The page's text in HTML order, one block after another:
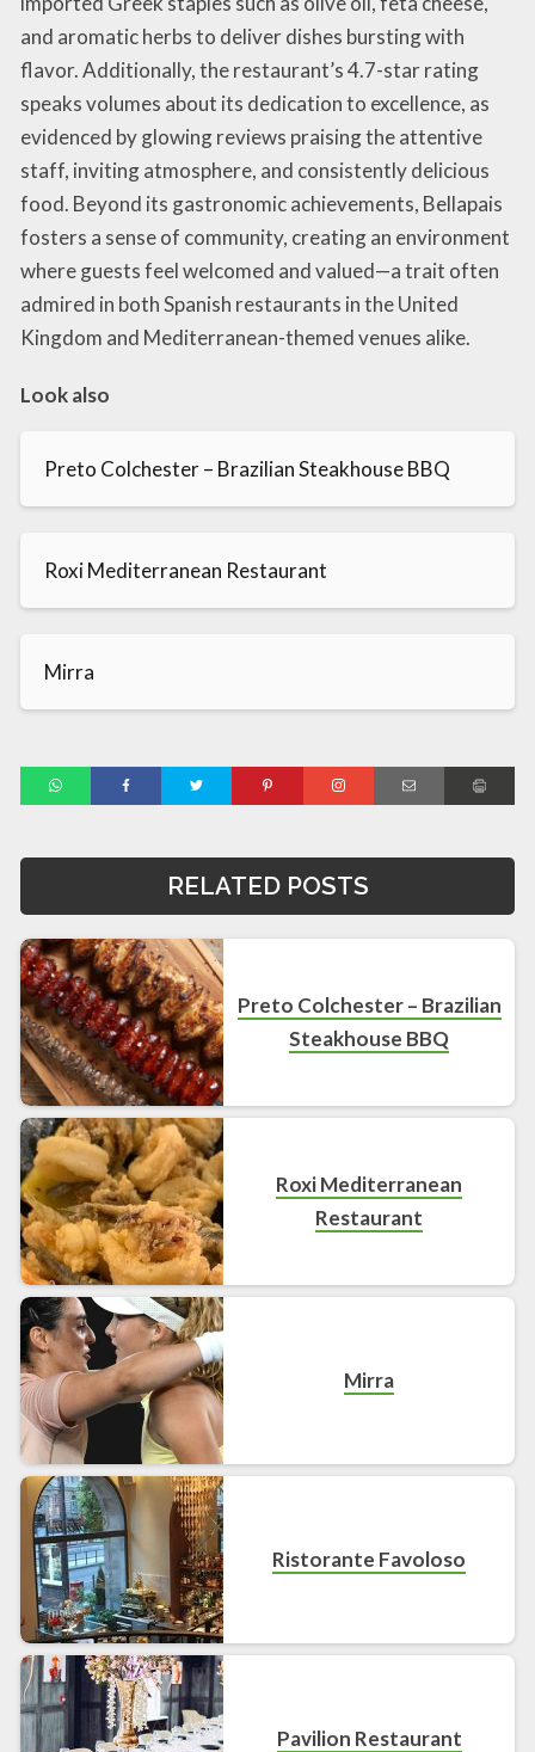
and aromatic herbs to deliver dishes bursting with
flavor. Additionally, the restaurant’s 4.7-star rating
speaks volumes about its dedication to excellence, as
evidenced by glowing reviews praising the attentive
staff, inviting atmosphere, and consistently delicious
food. Beyond its gastronomic achievements, Bellapais
fosters a sense of community, creating an environment
where guests feel welcomed and valued—a trait often
admired in both Spanish restaurants in the United
Kingdom and Mediterranean-themed venues alike.
Look also
Preto Colchester – Brazilian Steakhouse BBQ
Roxi Mediterranean Restaurant
Mirra
RELATED POSTS
Preto Colchester – Brazilian
Steakhouse BBQ
Roxi Mediterranean
Restaurant
Mirra
Ristorante Favoloso
Pavilion Restaurant